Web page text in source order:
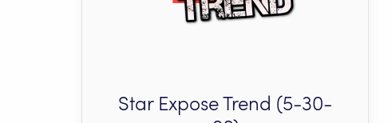
Star Expose Trend (5-30-